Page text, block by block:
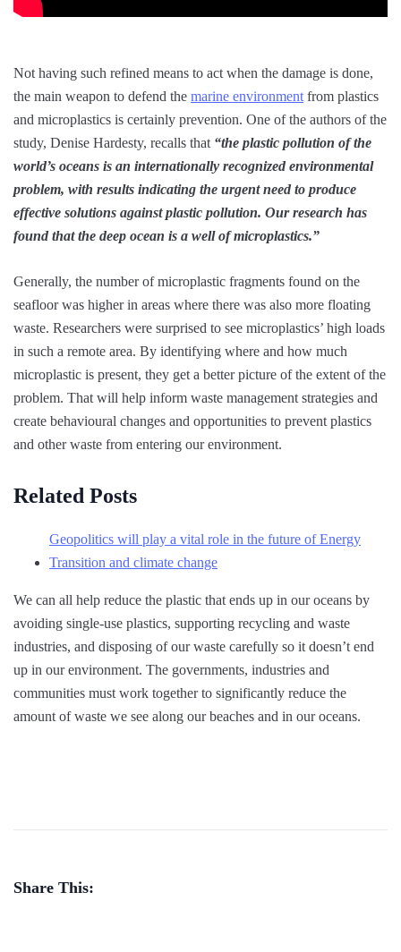
Not having such refined means to act when the damage is done,
the main weapon to defend the marine environment from plastics
and microplastics is certainly prevention. One of the authors of the
study, Denise Hardesty, recalls that “the plastic pollution of the
world’s oceans is an internationally recognized environmental
problem, with results indicating the urgent need to produce
effective solutions against plastic pollution. Our research has
found that the deep ocean is a well of microplastics.”
Generally, the number of microplastic fragments found on the
seafloor was higher in areas where there was also more floating
waste. Researchers were surprised to see microplastics’ high loads
in such a remote area. By identifying where and how much
microplastic is present, they get a better picture of the extent of the
problem. That will help inform waste management strategies and
create behavioural changes and opportunities to prevent plastics
and other waste from entering our environment.
Related Posts
Geopolitics will play a vital role in the future of Energy
Transition and climate change
We can all help reduce the plastic that ends up in our oceans by
avoiding single-use plastics, supporting recycling and waste
industries, and disposing of our waste carefully so it doesn’t end
up in our environment. The governments, industries and
communities must work together to significantly reduce the
amount of waste we see along our beaches and in our oceans.
Share This: